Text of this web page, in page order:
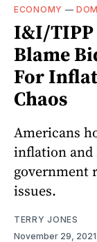
ECONOMY —
I&I/TIPP
Blame
For
Chaos
Americans
inflation and
government
issues.
TERRY JONES
November 29, 2021